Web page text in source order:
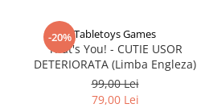
-20%Tabletoys Games
That's You! - CUTIE USOR
DETERIORATA (Limba Engleza)
99,00 Lei
79,00 Lei